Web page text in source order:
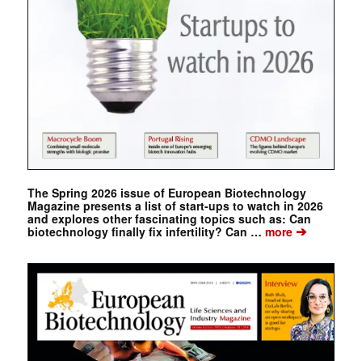
The Spring 2026 issue of European Biotechnology
Magazine presents a list of start-ups to watch in 2026
and explores other fascinating topics such as: Can
biotechnology finally fix infertility? Can … more➔